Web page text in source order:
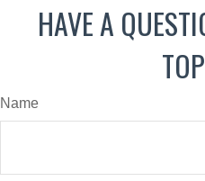
HAVE A
Name